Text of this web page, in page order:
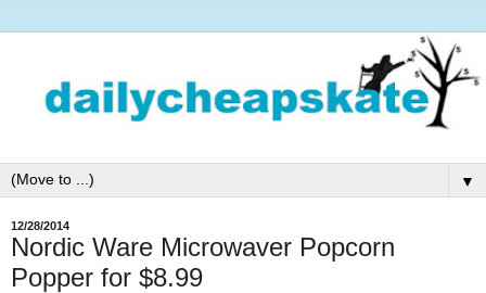
▼
12/28/2014
Nordic Ware Microwaver Popcorn
Popper for $8.99